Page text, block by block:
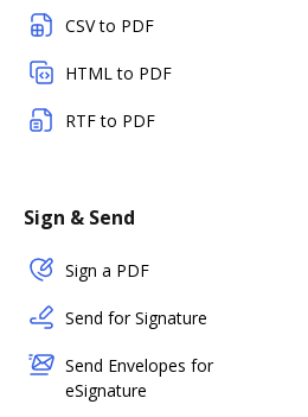
CSV to PDF
HTML to PDF
RTF to PDF
Sign & Send
Sign a PDF
Send for Signature
Send Envelopes for
eSignature